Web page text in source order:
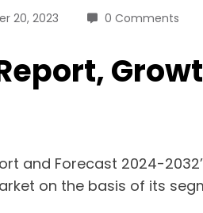
20, 2023 0 Comments
and Forecast 2024-
on the basis of its